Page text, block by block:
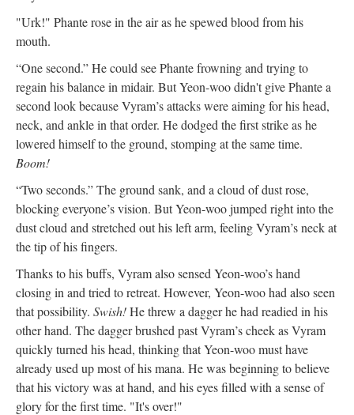
"Urk!" Phante rose in the air as he spewed blood from his
mouth.
“One second.” He could see Phante frowning and trying to
regain his balance in midair. But Yeon-woo didn't give Phante a
second look because Vyram’s attacks were aiming for his head,
neck, and ankle in that order. He dodged the first strike as he
lowered himself to the ground, stomping at the same time.
Boom!
“Two seconds.” The ground sank, and a cloud of dust rose,
blocking everyone’s vision. But Yeon-woo jumped right into the
dust cloud and stretched out his left arm, feeling Vyram’s neck at
the tip of his fingers.
Thanks to his buffs, Vyram also sensed Yeon-woo’s hand
closing in and tried to retreat. However, Yeon-woo had also seen
that possibility. Swish!He threw a dagger he had readied in his
other hand. The dagger brushed past Vyram’s cheek as Vyram
quickly turned his head, thinking that Yeon-woo must have
already used up most of his mana. He was beginning to believe
that his victory was at hand, and his eyes filled with a sense of
glory for the first time. "It's over!"